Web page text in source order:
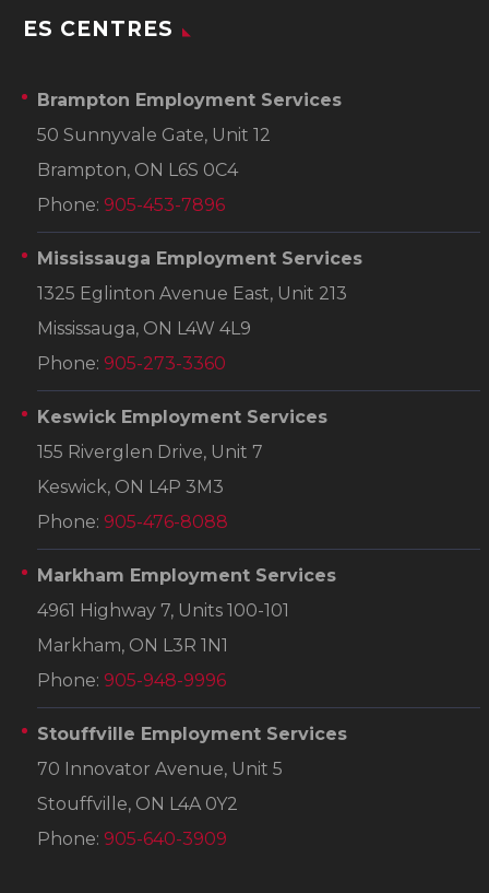
ES CENTRES
Brampton Employment Services
50 Sunnyvale Gate, Unit 12
Brampton, ON L6S 0C4
Phone: 905-453-7896
Mississauga Employment Services
1325 Eglinton Avenue East, Unit 213
Mississauga, ON L4W 4L9
Phone: 905-273-3360
Keswick Employment Services
155 Riverglen Drive, Unit 7
Keswick, ON L4P 3M3
Phone: 905-476-8088
Markham Employment Services
4961 Highway 7, Units 100-101
Markham, ON L3R 1N1
Phone: 905-948-9996
Stouffville Employment Services
70 Innovator Avenue, Unit 5
Stouffville, ON L4A 0Y2
Phone: 905-640-3909